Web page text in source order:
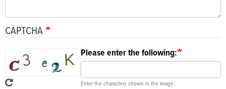
CAPTCHA
Please enter the following:
Enter the characters shown in the image.